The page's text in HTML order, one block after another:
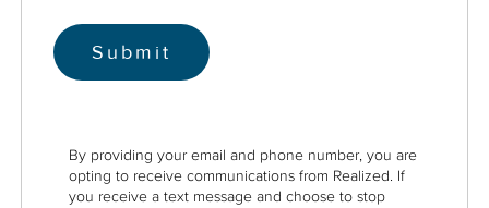
By providing your email and phone number, you are
opting to receive communications from Realized. If
you receive a text message and choose to stop